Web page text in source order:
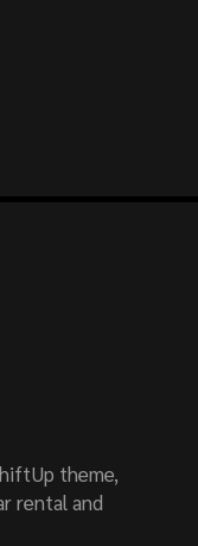
theme,
rental and